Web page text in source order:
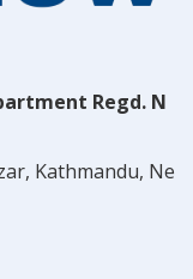
Regd. N
Kathmandu, Ne